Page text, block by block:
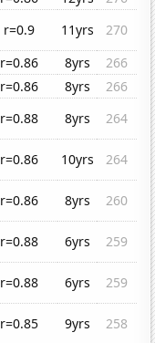
r=0.9 11yrs
270
r=0.86 8yrs
266
r=0.86 8yrs
266
r=0.88 8yrs
264
r=0.86 10yrs
264
r=0.86 8yrs
260
r=0.88 6yrs
259
r=0.88 6yrs
259
r=0.85 9yrs
258